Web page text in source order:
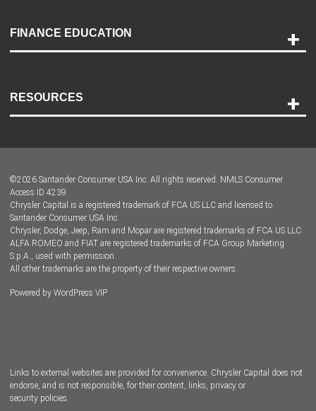
Payment Options
Accessibility
FINANCE EDUCATION
RESOURCES
Dealer Locator
Dealers
©2026 Santander Consumer USA Inc. All rights reserved. NMLS Consumer
Access ID 4239
Chrysler Capital is a registered trademark of FCA US LLC and licensed to
Santander Consumer USA Inc.
Chrysler, Dodge, Jeep, Ram and Mopar are registered trademarks of FCA US LLC.
ALFA ROMEO and FIAT are registered trademarks of FCA Group Marketing
S.p.A., used with permission.
All other trademarks are the property of their respective owners.
Powered by WordPress VIP
Links to external websites are provided for convenience. Chrysler Capital does not
endorse, and is not responsible, for their content, links, privacy or
security policies.